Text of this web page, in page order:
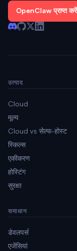
OpenClaw प्राप्त
उत्पाद
Cloud
मूल्य
Cloud vs सेल्फ-होस्ट
स्किल्स
एकीकरण
होस्टिंग
सुरक्षा
समाधान
डेवलपर्स
एजेंसियां